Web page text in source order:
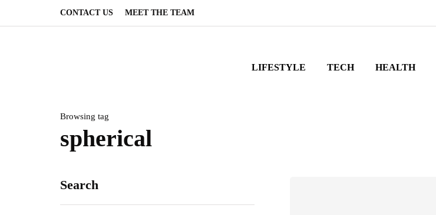
CONTACT US MEET THE TEAM
LIFESTYLE TECH HEALTH
Browsing tag
spherical
Search